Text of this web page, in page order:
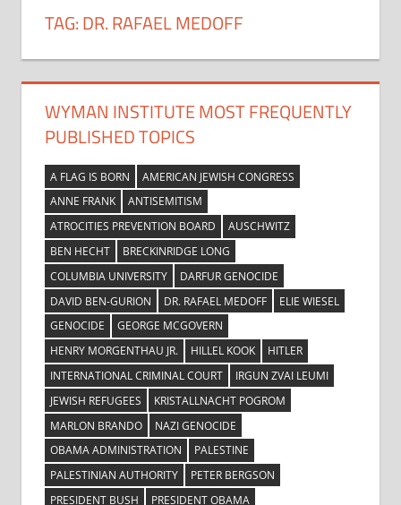
TAG:DR. RAFAEL MEDOFF
WYMAN INSTITUTE MOST FREQUENTLY
PUBLISHED TOPICS
A FLAG IS BORN
AMERICAN JEWISH CONGRESS
ANNE FRANK
ANTISEMITISM
ATROCITIES PREVENTION BOARD
AUSCHWITZ
BEN HECHT
BRECKINRIDGE LONG
COLUMBIA UNIVERSITY
DARFUR GENOCIDE
DAVID BEN-GURION
DR. RAFAEL MEDOFF
ELIE WIESEL
GENOCIDE
GEORGE MCGOVERN
HENRY MORGENTHAU JR.
HILLEL KOOK
HITLER
INTERNATIONAL CRIMINAL COURT
IRGUN ZVAI LEUMI
JEWISH REFUGEES
KRISTALLNACHT POGROM
MARLON BRANDO
NAZI GENOCIDE
OBAMA ADMINISTRATION
PALESTINE
PALESTINIAN AUTHORITY
PETER BERGSON
PRESIDENT BUSH
PRESIDENT OBAMA